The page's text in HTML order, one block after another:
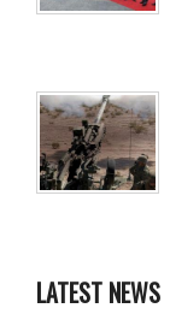
LATEST NEWS